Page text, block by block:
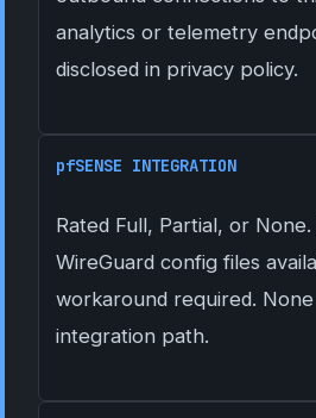
analytics or telemetry
disclosed in privacy policy.
pfSENSE INTEGRATION
Rated Full, Partial, or
WireGuard config files
workaround required.
integration path.